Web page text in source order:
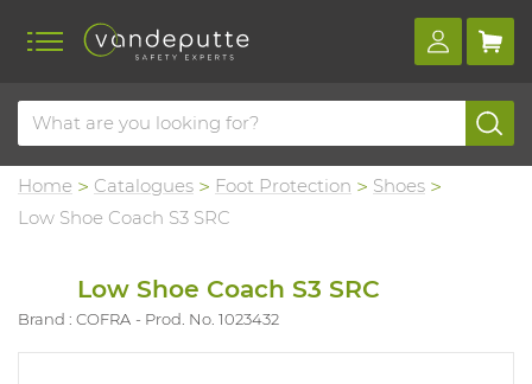
Home Catalogues Foot Protection
Shoes
Low Shoe Coach S3 SRC
Low Shoe Coach S3 SRC
Brand : COFRA Prod. No. 1023432